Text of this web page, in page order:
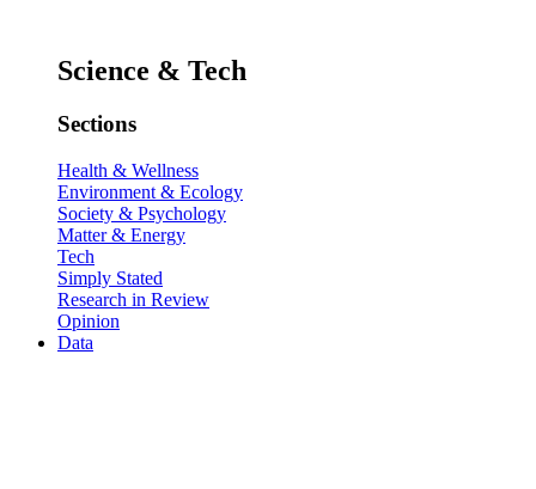
Science & Tech
Sections
Health & Wellness
Environment & Ecology
Society & Psychology
Matter & Energy
Tech
Simply Stated
Research in Review
Opinion
Data